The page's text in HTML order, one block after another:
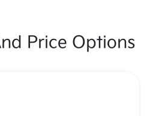
Price Options